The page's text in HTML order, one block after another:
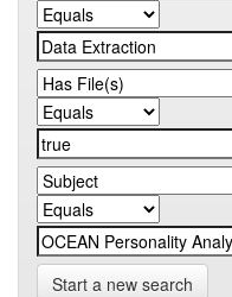
Start a new search